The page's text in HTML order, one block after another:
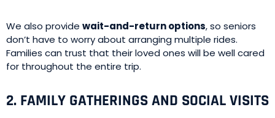
We also provide wait-and-return options, so seniors
don’t have to worry about arranging multiple rides.
Families can trust that their loved ones will be well cared
for throughout the entire trip.
2. FAMILY GATHERINGS AND SOCIAL VISITS